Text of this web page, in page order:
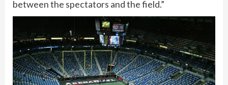
between the spectators and the field.”